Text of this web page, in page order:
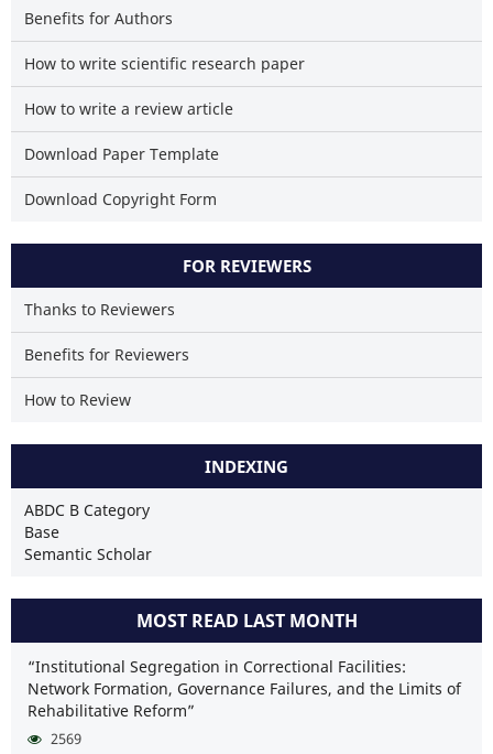
Benefits for Authors
How to write scientific research paper
How to write a review article
Download Paper Template
Download Copyright Form
FOR REVIEWERS
Thanks to Reviewers
Benefits for Reviewers
How to Review
INDEXING
ABDC B Category
Base
Semantic Scholar
MOST READ LAST MONTH
“Institutional Segregation in Correctional Facilities:
Network Formation, Governance Failures, and the Limits of
Rehabilitative Reform”
2569